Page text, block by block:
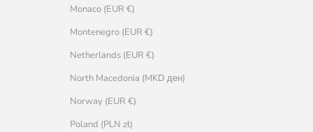
Monaco (EUR €)
Montenegro (EUR €)
Netherlands (EUR €)
North Macedonia (MKD ден)
Norway (EUR €)
Poland (PLN zł)